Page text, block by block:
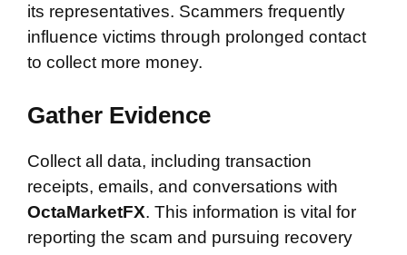
its representatives. Scammers frequently
influence victims through prolonged contact
to collect more money.
Gather Evidence
Collect all data, including transaction
receipts, emails, and conversations with
OctaMarketFX. This information is vital for
reporting the scam and pursuing recovery